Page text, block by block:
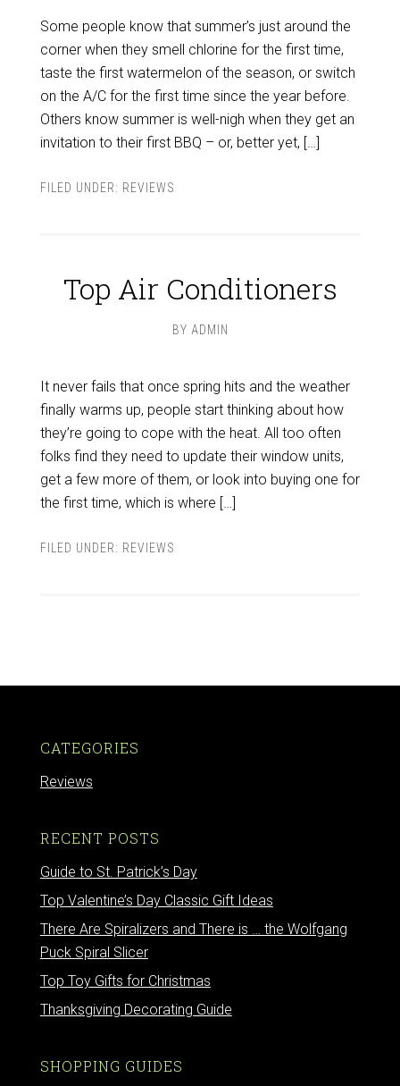
Some people know that summer’s just around the
corner when they smell chlorine for the first time,
taste the first watermelon of the season, or switch
on the A/C for the first time since the year before.
Others know summer is well-nigh when they get an
invitation to their first BBQ – or, better yet, […]
FILED UNDER: REVIEWS
Top Air Conditioners
BY ADMIN
It never fails that once spring hits and the weather
finally warms up, people start thinking about how
they’re going to cope with the heat. All too often
folks find they need to update their window units,
get a few more of them, or look into buying one for
the first time, which is where […]
FILED UNDER: REVIEWS
CATEGORIES
Reviews
RECENT POSTS
Guide to St. Patrick’s Day
Top Valentine’s Day Classic Gift Ideas
There Are Spiralizers and There is … the Wolfgang
Puck Spiral Slicer
Top Toy Gifts for Christmas
Thanksgiving Decorating Guide
SHOPPING GUIDES